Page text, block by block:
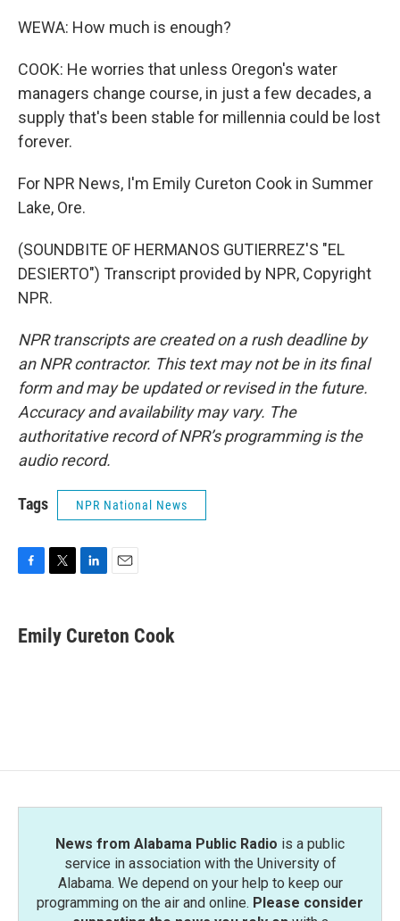
WEWA: How much is enough?
COOK: He worries that unless Oregon's water
managers change course, in just a few decades, a
supply that's been stable for millennia could be lost
forever.
For NPR News, I'm Emily Cureton Cook in Summer
Lake, Ore.
(SOUNDBITE OF HERMANOS GUTIERREZ'S "EL
DESIERTO") Transcript provided by NPR, Copyright
NPR.
NPR transcripts are created on a rush deadline by
an NPR contractor. This text may not be in its final
form and may be updated or revised in the future.
Accuracy and availability may vary. The
authoritative record of NPR’s programming is the
audio record.
Tags NPR National News
e
b
t
t
k
e
i
l
Emily Cureton Cook
News from Alabama Public Radio is a public
service in association with the University of
Alabama. We depend on your help to keep our
programming on the air and online. Please consider